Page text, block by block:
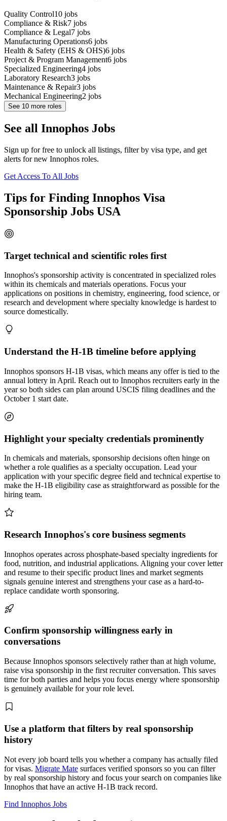
Quality Control10 jobs
Compliance & Risk7 jobs
Compliance & Legal7 jobs
Manufacturing Operations6 jobs
Health & Safety (EHS & OHS)6 jobs
Project & Program Management6 jobs
Specialized Engineering4 jobs
Laboratory Research3 jobs
Maintenance & Repair3 jobs
Mechanical Engineering2 jobs
See 10 more roles
See all Innophos Jobs
Sign up for free to unlock all listings, filter by visa type, and get
alerts for new Innophos roles.
Get Access To All Jobs
Tips for Finding Innophos Visa
Sponsorship Jobs USA
Target technical and scientific roles first
Innophos's sponsorship activity is concentrated in specialized roles
within its chemicals and materials operations. Focus your
applications on positions in chemistry, engineering, food science, or
research and development where specialty knowledge is hardest to
source domestically.
Understand the H-1B timeline before applying
Innophos sponsors H-1B visas, which means any offer is tied to the
annual lottery in April. Reach out to Innophos recruiters early in the
year so both sides can plan around USCIS filing deadlines and the
October 1 start date.
Highlight your specialty credentials prominently
In chemicals and materials, sponsorship decisions often hinge on
whether a role qualifies as a specialty occupation. Lead your
application with your specific degree field and technical expertise to
make the H-1B eligibility case as straightforward as possible for the
hiring team.
Research Innophos's core business segments
Innophos operates across phosphate-based specialty ingredients for
food, nutrition, and industrial applications. Aligning your cover letter
and resume to their specific product lines and market segments
signals genuine interest and strengthens your case as a hard-to-
replace candidate worth sponsoring.
Confirm sponsorship willingness early in
conversations
Because Innophos sponsors selectively rather than at high volume,
raise visa sponsorship in the first recruiter conversation. This saves
time for both parties and helps you focus energy where sponsorship
is genuinely available for your role level.
Use a platform that filters by real sponsorship
history
Not every job board tells you whether a company has actually filed
for visas. Migrate Mate surfaces verified sponsors so you can filter
by real sponsorship history and focus your search on companies like
Innophos that have an active H-1B track record.
Find Innophos Jobs